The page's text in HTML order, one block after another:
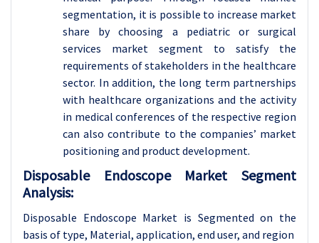
segmentation, it is possible to increase market
share by choosing a pediatric or surgical
services market segment to satisfy the
requirements of stakeholders in the healthcare
sector. In addition, the long term partnerships
with healthcare organizations and the activity
in medical conferences of the respective region
can also contribute to the companies’ market
positioning and product development.
Disposable Endoscope Market Segment
Analysis:
Disposable Endoscope Market is Segmented on the
basis of type, Material, application, end user, and region